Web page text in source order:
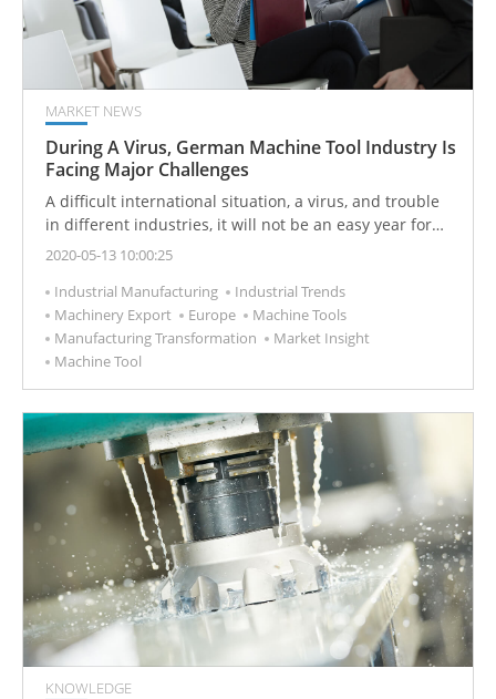
MARKET NEWS
During A Virus, German Machine Tool Industry Is
Facing Major Challenges
A difficult international situation, a virus, and trouble
in different industries, it will not be an easy year for
the machine tool industry. Find out why 2020 still holds
2020-05-13 10:00:25
Industrial Manufacturing
Industrial Trends
Machinery Export
Europe
Machine Tools
Manufacturing Transformation
Market Insight
Machine Tool
KNOWLEDGE